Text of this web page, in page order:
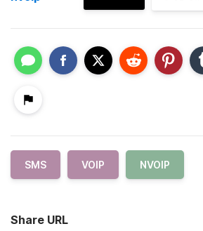
SMS VOIP NVOIP
Share URL